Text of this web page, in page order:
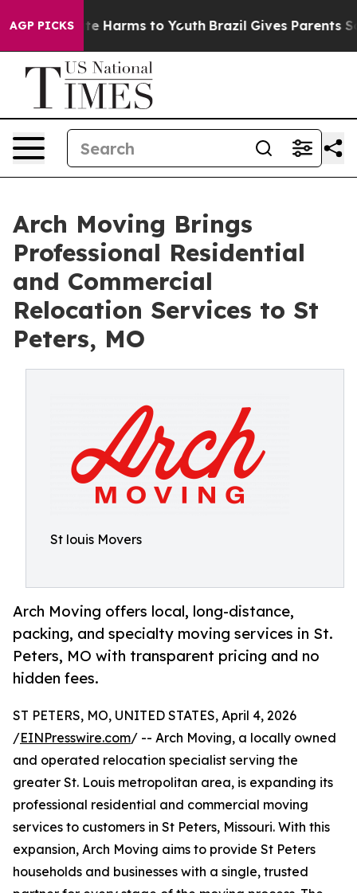
AGP PICKS
to Abate Harms to Youth Brazil Gives Parents
Arch Moving Brings
Professional Residential
and Commercial
Relocation Services to St
Peters, MO
St louis Movers
Arch Moving offers local, long-distance,
packing, and specialty moving services in St.
Peters, MO with transparent pricing and no
hidden fees.
ST PETERS, MO, UNITED STATES, April 4, 2026
/EINPresswire.com/ -- Arch Moving, a locally owned
and operated relocation specialist serving the
greater St. Louis metropolitan area, is expanding its
professional residential and commercial moving
services to customers in St Peters, Missouri. With this
expansion, Arch Moving aims to provide St Peters
households and businesses with a single, trusted